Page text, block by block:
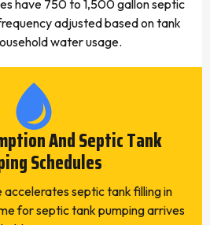
have 750 to 1,500 gallon septic
adjusted based on tank
water usage.
And Septic Tank
Schedules
septic tank filling in
for septic tank pumping arrives